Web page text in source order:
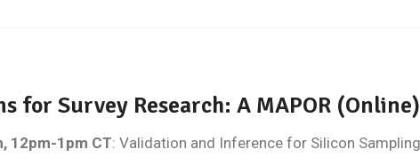
for Survey Research: A MAPOR
12pm-1pm CT: Validation and Inference for Silicon